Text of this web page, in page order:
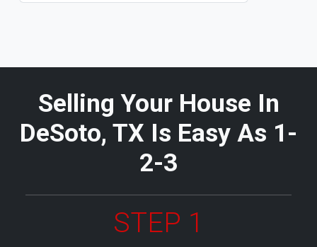
Selling Your House In
DeSoto, TX Is Easy As 1-
2-3
STEP 1